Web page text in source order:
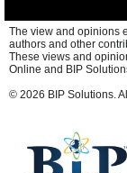
The view and opinions
authors and other
These views and
Online and BIP
© 2026 BIP Solutions.